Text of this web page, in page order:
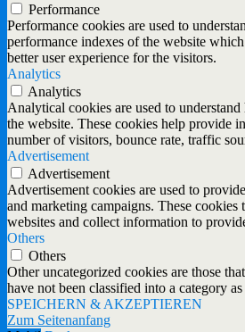
Performance
Performance cookies are used to
performance indexes of the website
better user experience for the visitors.
Analytics
Analytics
Analytical cookies are used to
the website. These cookies help provide
number of visitors, bounce rate, traffic
Advertisement
Advertisement
Advertisement cookies are used to
and marketing campaigns. These cookies
websites and collect information to
Others
Others
Other uncategorized cookies are those
have not been classified into a category as
SPEICHERN & AKZEPTIEREN
Zum Seitenanfang